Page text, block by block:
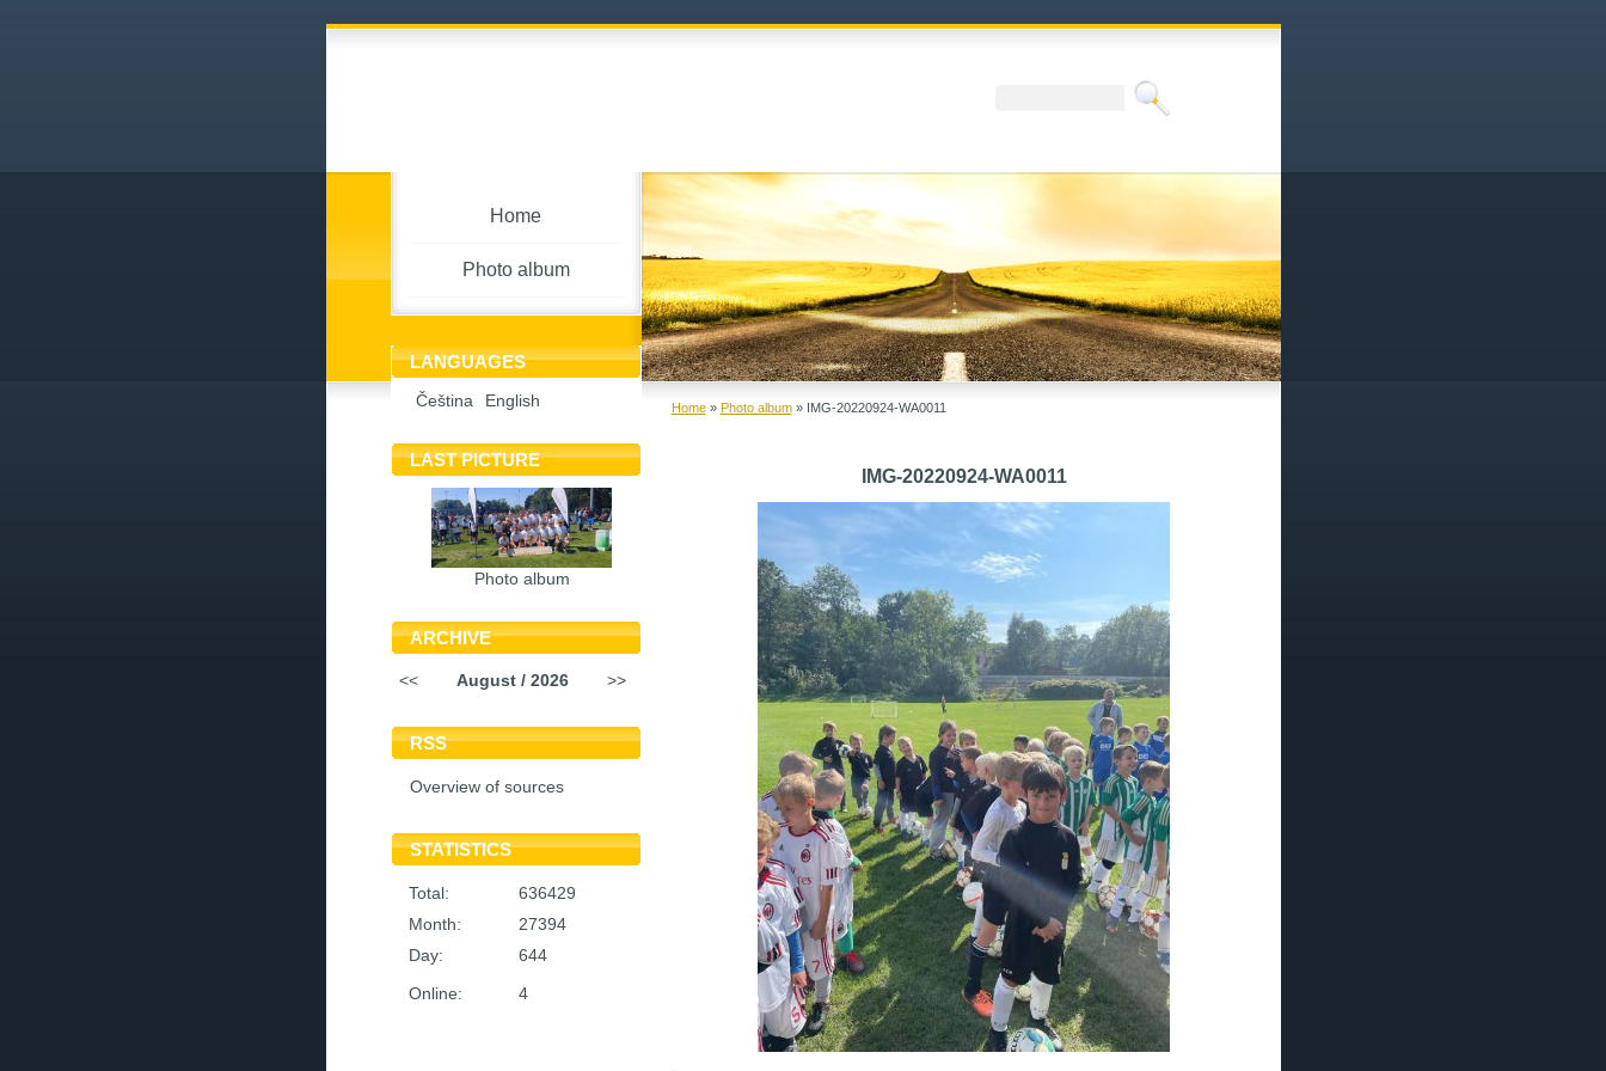
Home» Photo album» IMG-20220924-WA0011
IMG-20220924-WA0011
Home
Photo album
LANGUAGES
Čeština English
LAST PICTURE
Photo album
ARCHIVE
<< August / 2026 >>
RSS
Overview of sources
STATISTICS
Online: 4
Total:
636429
Month:
27394
Day:
644